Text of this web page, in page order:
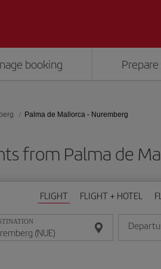
booking
Palma de Mallorca - Nuremberg
from Palma de
FLIGHT FLIGHT + HOTEL
Enter the